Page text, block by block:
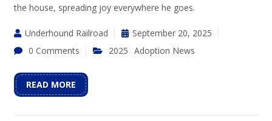
the house, spreading joy everywhere he goes.
Underhound Railroad
September 20, 2025
0 Comments
2025 Adoption News
READ MORE